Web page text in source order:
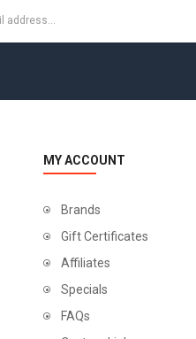
MY ACCOUNT
Brands
Gift Certificates
Affiliates
Specials
FAQs